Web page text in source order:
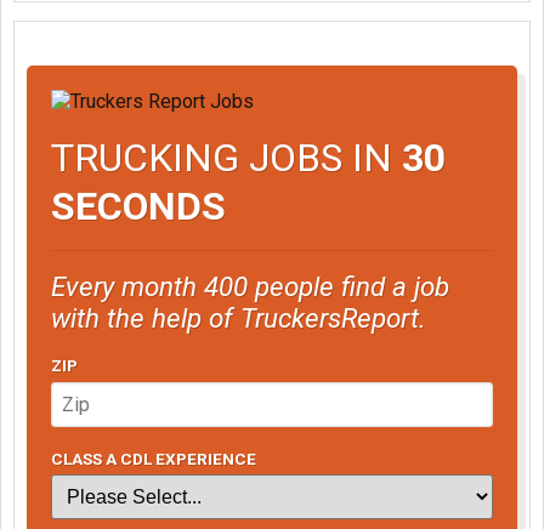
TRUCKING JOBS IN 30
SECONDS
Every month 400 people find a job
with the help of TruckersReport.
ZIP
CLASS A CDL EXPERIENCE